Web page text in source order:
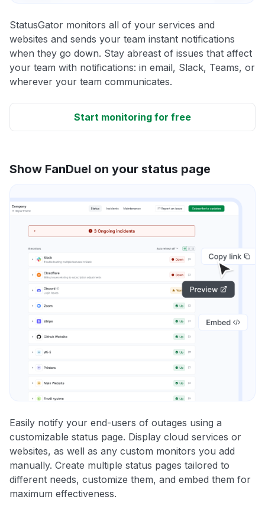
StatusGator monitors all of your services and
websites and sends your team instant notifications
when they go down. Stay abreast of issues that affect
your team with notifications: in email, Slack, Teams, or
wherever your team communicates.
Start monitoring for free
Show FanDuel on your status page
Easily notify your end-users of outages using a
customizable status page. Display cloud services or
websites, as well as any custom monitors you add
manually. Create multiple status pages tailored to
different needs, customize them, and embed them for
maximum effectiveness.